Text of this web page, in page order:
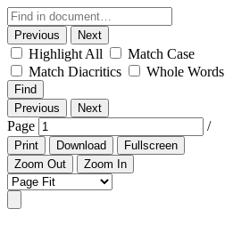
Previous Next
Highlight All
Match Case
Match Diacritics
Whole Words
Find
Previous
Next
Page /
Print Download
Fullscreen
Zoom Out
Zoom In